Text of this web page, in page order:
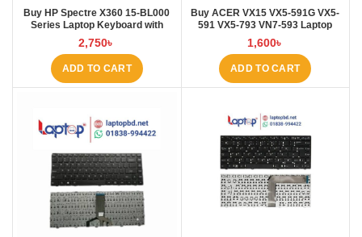
Buy HP Spectre X360 15-BL000
Series Laptop Keyboard with
Backlit at Laptop BD
2,750৳
ADD TO CART
Buy ACER VX15 VX5-591G VX5-
591 VX5-793 VN7-593 Laptop
Keyboard at Laptop BD
1,600৳
ADD TO CART